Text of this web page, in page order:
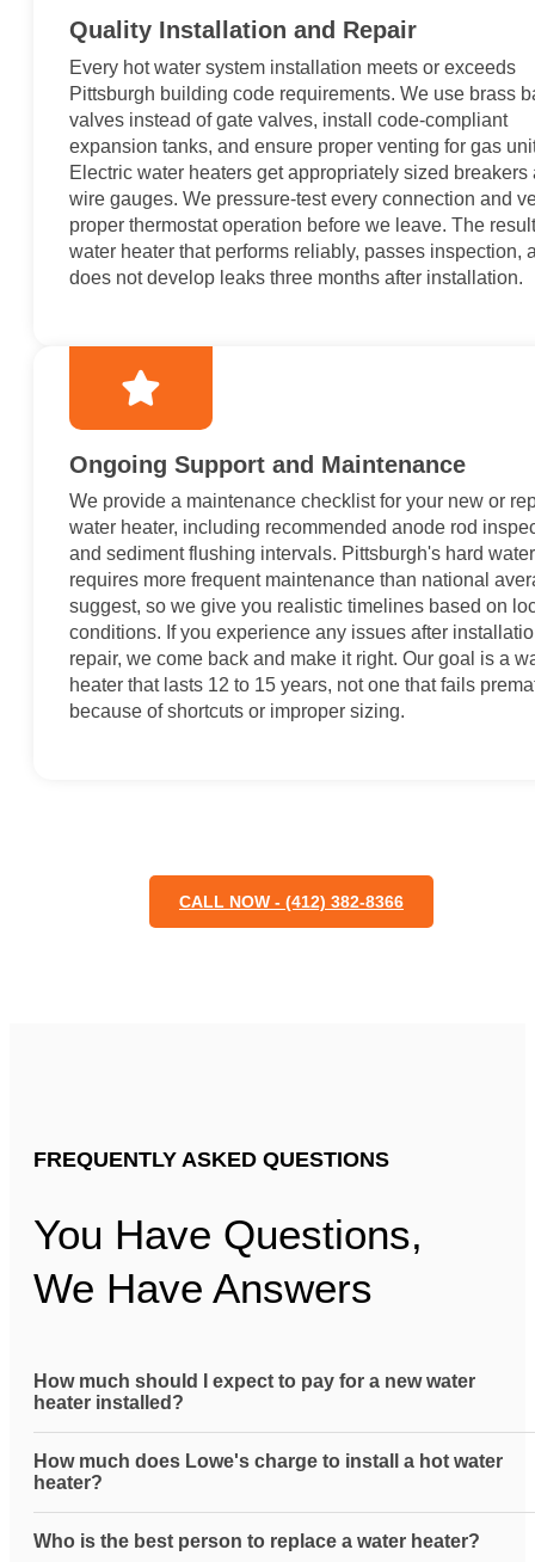
Quality Installation and Repair
Every hot water system installation meets or exceeds
Pittsburgh building code requirements. We use brass
valves instead of gate valves, install code-compliant
expansion tanks, and ensure proper venting for gas
Electric water heaters get appropriately sized breakers
wire gauges. We pressure-test every connection and
proper thermostat operation before we leave. The
water heater that performs reliably, passes inspection,
does not develop leaks three months after installation.
Ongoing Support and Maintenance
We provide a maintenance checklist for your new or
water heater, including recommended anode rod
and sediment flushing intervals. Pittsburgh's hard water
requires more frequent maintenance than national
suggest, so we give you realistic timelines based on
conditions. If you experience any issues after
repair, we come back and make it right. Our goal is a
heater that lasts 12 to 15 years, not one that fails
because of shortcuts or improper sizing.
CALL NOW - (412) 382-8366
FREQUENTLY ASKED QUESTIONS
You Have Questions,
We Have Answers
How much should I expect to pay for a new water
heater installed?
How much does Lowe's charge to install a hot water
heater?
Who is the best person to replace a water heater?